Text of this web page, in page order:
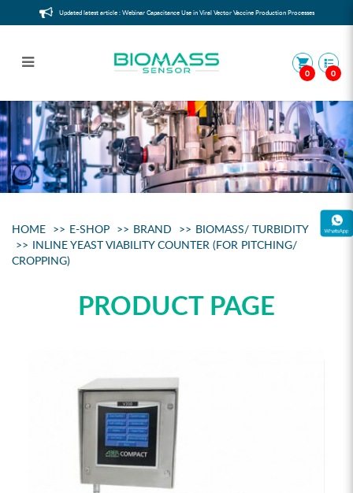
Sample
Updated latest article : Webinar Capacitance Use in Viral Vector Vaccine Production Processes
0 0
HOME E-SHOP BRAND
BIOMASS/ TURBIDITY
INLINE YEAST VIABILITY COUNTER (FOR PITCHING/
CROPPING)
PRODUCT PAGE